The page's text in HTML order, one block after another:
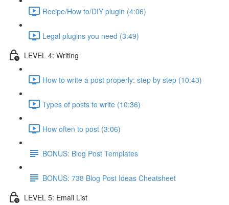
Recipe/How to/DIY plugin (4:06)
Legal plugins you need (3:49)
LEVEL 4: Writing
How to write a post properly: step by step (10:43)
Types of posts to write (10:36)
How often to post (3:06)
BONUS: Blog Post Templates
BONUS: 738 Blog Post Ideas Cheatsheet
LEVEL 5: Email List